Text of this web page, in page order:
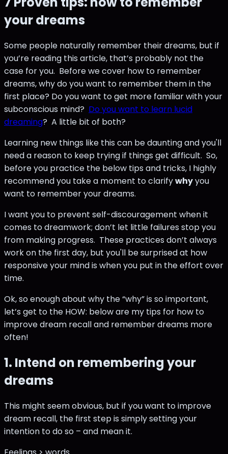
your dreams
Some people naturally remember their dreams, but if
you’re reading this article, that’s probably not the
case for you. Before we cover how to remember
dreams, why do you want to remember them in the
first place? Do you want to get more familiar with your
subconscious mind? Do you want to learn lucid
dreaming? A little bit of both?
Learning new things like this can be daunting and you'll
need a reason to keep trying if things get difficult. So,
before you practice the below tips and tricks, I highly
recommend you take a moment to clarifywhyyou
want to remember your dreams.
I want you to prevent self-discouragement when it
comes to dreamwork; don’t let little failures stop you
from making progress. These practices don’t always
work on the first day, but you'll be surprised at how
responsive your mind is when you put in the effort over
time.
Ok, so enough about why the “why” is so important,
let’s get to the HOW: below are my tips for how to
improve dream recall and remember dreams more
often!
1. Intend on remembering your
dreams
This might seem obvious, but if you want to improve
dream recall, the first step is simply setting your
intention to do so – and mean it.